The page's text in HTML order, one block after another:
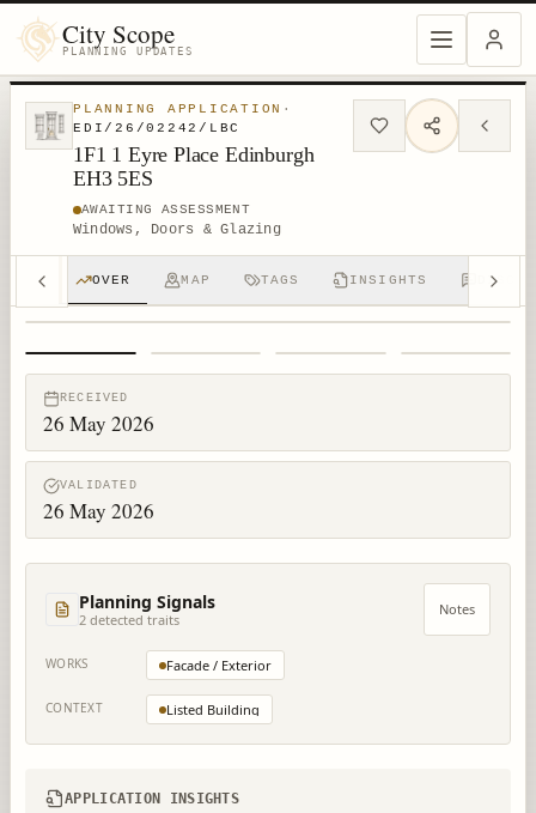
City Scope
PLANNING UPDATES
PLANNING APPLICATION ·
EDI/26/02242/LBC
1F1 1 Eyre Place Edinburgh
EH3 5ES
AWAITING ASSESSMENT
Windows, Doors & Glazing
OVER MAP TAGS INSIGHTS
RECEIVED
26 May 2026
VALIDATED
26 May 2026
Planning Signals
2 detected traits
Notes
WORKS Facade / Exterior
CONTEXT Listed Building
APPLICATION INSIGHTS